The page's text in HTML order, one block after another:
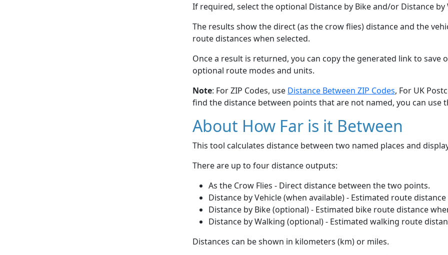
If required, select the optional Distance by Bike and/or Distance
The results show the direct (as the crow flies) distance and the
route distances when selected.
Once a result is returned, you can copy the generated link to save
optional route modes and units.
Note: For ZIP Codes, use Distance Between ZIP Codes, For UK
find the distance between points that are not named, you can use
About How Far is it Between
This tool calculates distance between two named places and
There are up to four distance outputs:
As the Crow Flies - Direct distance between the two points.
Distance by Vehicle (when available) - Estimated route
Distance by Bike (optional) - Estimated bike route distance
Distance by Walking (optional) - Estimated walking route
Distances can be shown in kilometers (km) or miles.